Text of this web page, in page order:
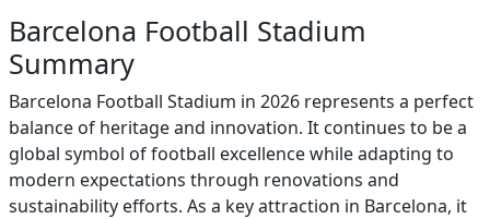
Barcelona Football Stadium
Summary
Barcelona Football Stadium in 2026 represents a perfect
balance of heritage and innovation. It continues to be a
global symbol of football excellence while adapting to
modern expectations through renovations and
sustainability efforts. As a key attraction in Barcelona, it